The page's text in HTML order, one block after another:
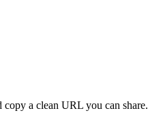
a clean URL you can share.